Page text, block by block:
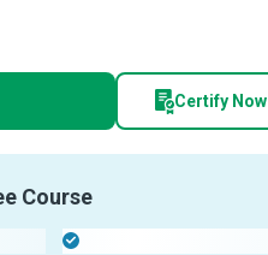
Certify Now
Course